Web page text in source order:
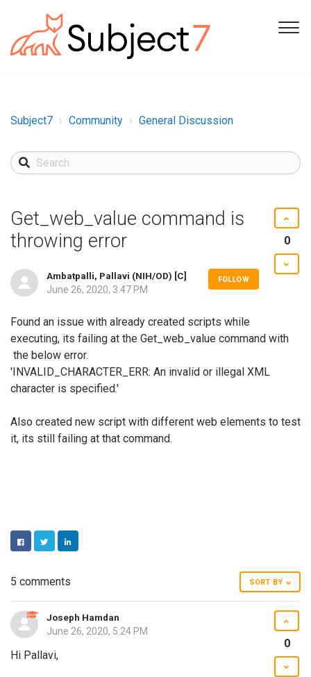
Subject7 Community General Discussion
Get_web_value command is
throwing error
Ambatpalli, Pallavi (NIH/OD) [C]
June 26, 2020, 3:47 PM
FOLLOW
Found an issue with already created scripts while
executing, its failing at the Get_web_value command with
the below error.
'INVALID_CHARACTER_ERR: An invalid or illegal XML
character is specified.'
Also created new script with different web elements to test
it, its still failing at that command.
0
5 comments SORT BY
Joseph Hamdan
June 26, 2020, 5:24 PM
Hi Pallavi,
0